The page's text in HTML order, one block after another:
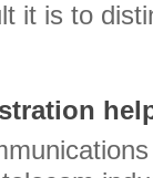
it is to